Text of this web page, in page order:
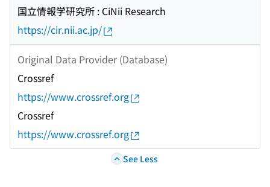
国立情報学研究所 : CiNii Research
https://cir.nii.ac.jp/
Original Data Provider (Database)
Crossref
https://www.crossref.org
Crossref
https://www.crossref.org
See Less